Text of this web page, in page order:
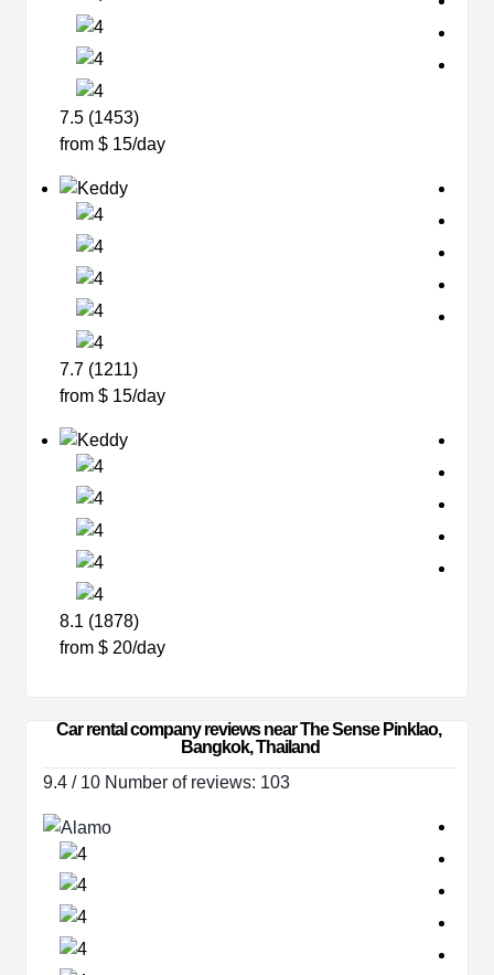
7.5 (1453)
from $ 15/day
7.7 (1211)
from $ 15/day
8.1 (1878)
from $ 20/day
Car rental company reviews near The Sense Pinklao,
Bangkok, Thailand
9.4 / 10 Number of reviews: 103